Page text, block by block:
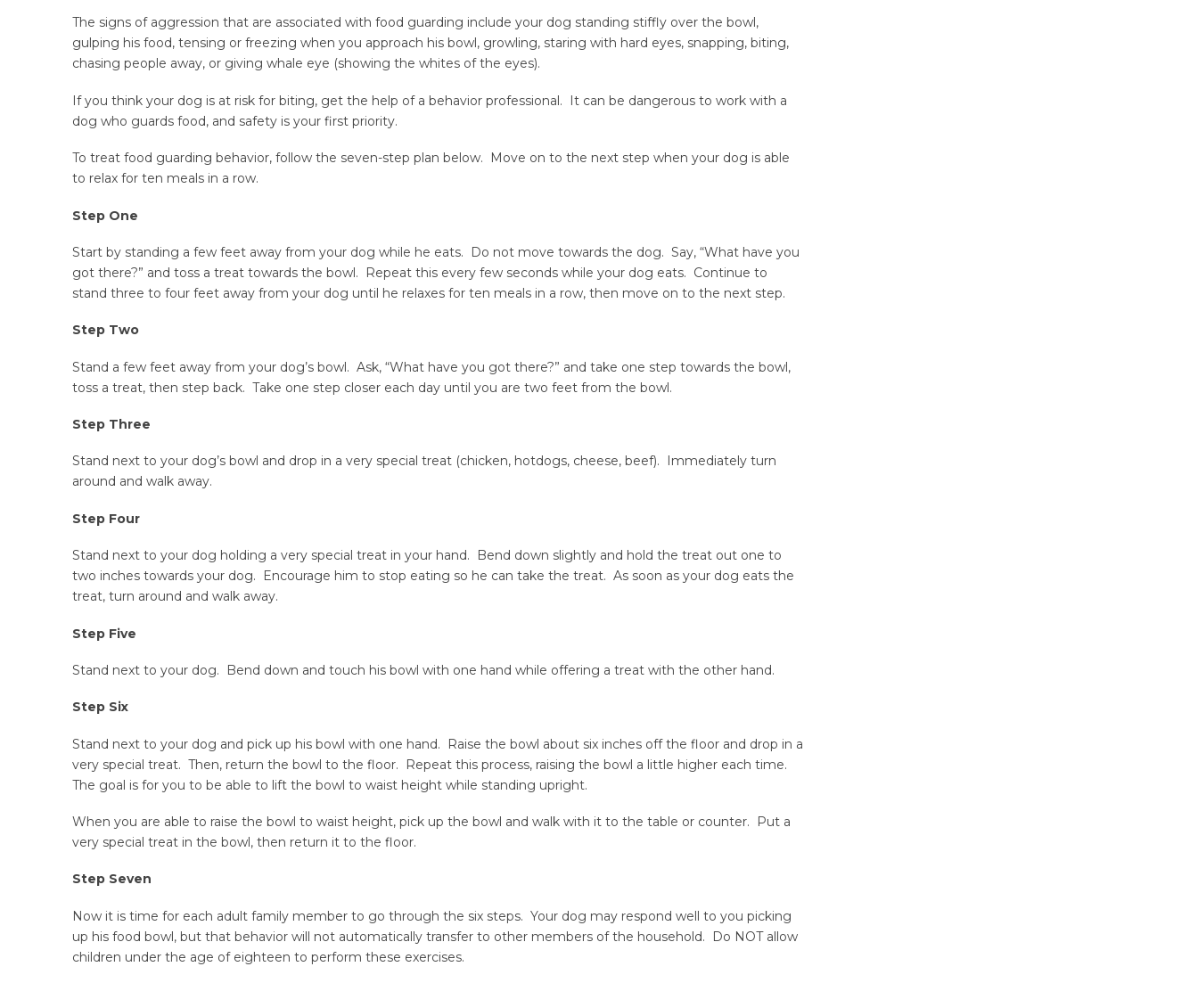
The signs of aggression that are associated with food guarding include your dog standing stiffly over the bowl,
gulping his food, tensing or freezing when you approach his bowl, growling, staring with hard eyes, snapping, biting,
chasing people away, or giving whale eye (showing the whites of the eyes).
If you think your dog is at risk for biting, get the help of a behavior professional. It can be dangerous to work with a
dog who guards food, and safety is your first priority.
To treat food guarding behavior, follow the seven-step plan below. Move on to the next step when your dog is able
to relax for ten meals in a row.
Step One
Start by standing a few feet away from your dog while he eats. Do not move towards the dog. Say, “What have you
got there?” and toss a treat towards the bowl. Repeat this every few seconds while your dog eats. Continue to
stand three to four feet away from your dog until he relaxes for ten meals in a row, then move on to the next step.
Step Two
Stand a few feet away from your dog’s bowl. Ask, “What have you got there?” and take one step towards the bowl,
toss a treat, then step back. Take one step closer each day until you are two feet from the bowl.
Step Three
Stand next to your dog’s bowl and drop in a very special treat (chicken, hotdogs, cheese, beef). Immediately turn
around and walk away.
Step Four
Stand next to your dog holding a very special treat in your hand. Bend down slightly and hold the treat out one to
two inches towards your dog. Encourage him to stop eating so he can take the treat. As soon as your dog eats the
treat, turn around and walk away.
Step Five
Stand next to your dog. Bend down and touch his bowl with one hand while offering a treat with the other hand.
Step Six
Stand next to your dog and pick up his bowl with one hand. Raise the bowl about six inches off the floor and drop in a
very special treat. Then, return the bowl to the floor. Repeat this process, raising the bowl a little higher each time.
The goal is for you to be able to lift the bowl to waist height while standing upright.
When you are able to raise the bowl to waist height, pick up the bowl and walk with it to the table or counter. Put a
very special treat in the bowl, then return it to the floor.
Step Seven
Now it is time for each adult family member to go through the six steps. Your dog may respond well to you picking
up his food bowl, but that behavior will not automatically transfer to other members of the household. Do NOT allow
children under the age of eighteen to perform these exercises.